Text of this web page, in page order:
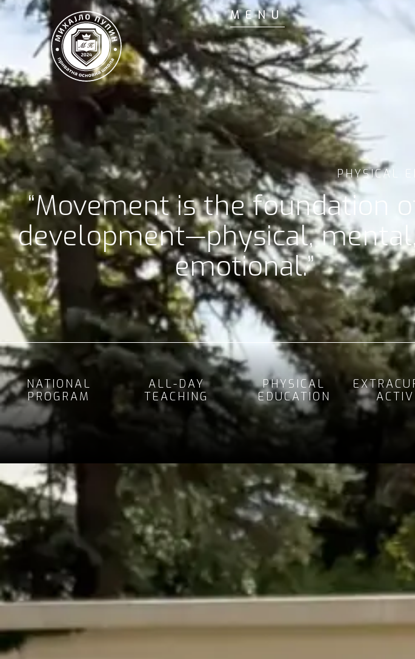
MENU
PHYSICAL
“Movement is the foundation
development—physical,
emotional.”
NATIONAL
PROGRAM
ALL-DAY
TEACHING
PHYSICAL
EDUCATION